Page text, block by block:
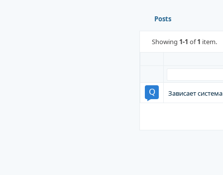
Posts
Showing 1-1 of1 item.
Зависает